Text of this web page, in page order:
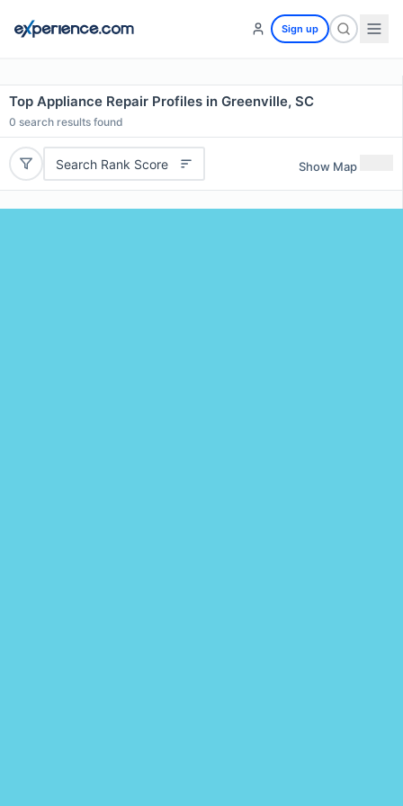
Sign up
Top Appliance Repair Profiles in Greenville, SC
0 search results found
Search Rank Score Show Map